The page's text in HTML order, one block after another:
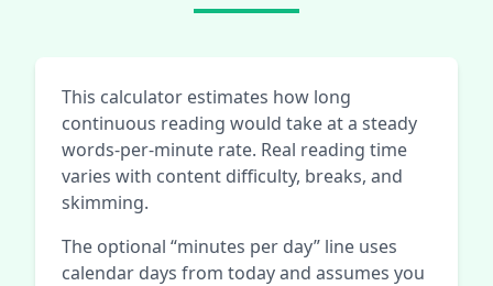
This calculator estimates how long
continuous reading would take at a steady
words-per-minute rate. Real reading time
varies with content difficulty, breaks, and
skimming.
The optional “minutes per day” line uses
calendar days from today and assumes you